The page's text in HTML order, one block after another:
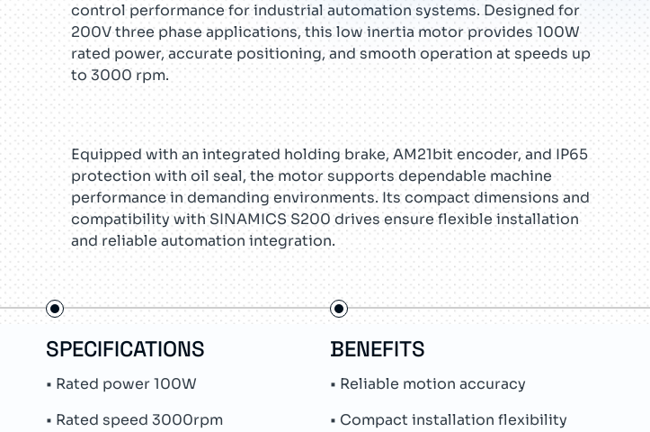
control performance for industrial automation systems. Designed for
200V three phase applications, this low inertia motor provides 100W
rated power, accurate positioning, and smooth operation at speeds up
to 3000 rpm.
Equipped with an integrated holding brake, AM21bit encoder, and IP65
protection with oil seal, the motor supports dependable machine
performance in demanding environments. Its compact dimensions and
compatibility with SINAMICS S200 drives ensure flexible installation
and reliable automation integration.
SPECIFICATIONS
• Rated power 100W
• Rated speed 3000rpm
BENEFITS
• Reliable motion accuracy
• Compact installation flexibility